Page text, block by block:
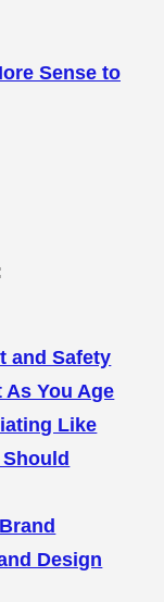
Sense to
and Safety
As You Age
Like
Design